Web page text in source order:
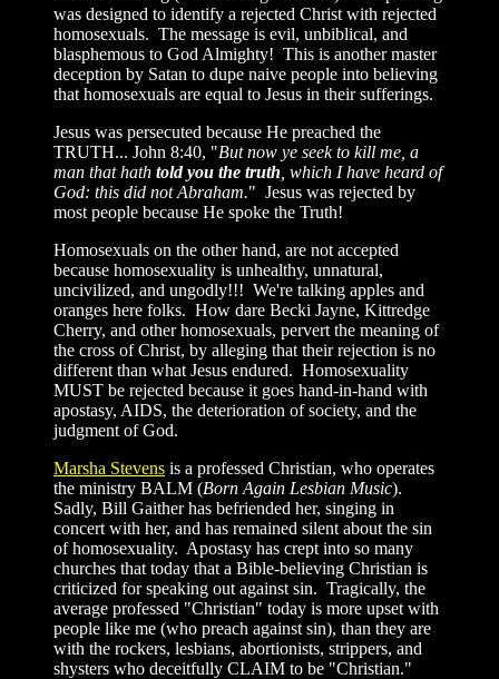
was designed to identify a rejected Christ with rejected
homosexuals. The message is evil, unbiblical, and
blasphemous to God Almighty! This is another master
deception by Satan to dupe naive people into believing
that homosexuals are equal to Jesus in their sufferings.
Jesus was persecuted because He preached the
TRUTH... John 8:40, "But now ye seek to kill me, a
man that hath told you the truth , which I have heard of
God: this did not Abraham." Jesus was rejected by
most people because He spoke the Truth!
Homosexuals on the other hand, are not accepted
because homosexuality is unhealthy, unnatural,
uncivilized, and ungodly!!! We're talking apples and
oranges here folks. How dare Becki Jayne, Kittredge
Cherry, and other homosexuals, pervert the meaning of
the cross of Christ, by alleging that their rejection is no
different than what Jesus endured. Homosexuality
MUST be rejected because it goes hand-in-hand with
apostasy, AIDS, the deterioration of society, and the
judgment of God.
Marsha Stevens is a professed Christian, who operates
the ministry BALM (Born Again Lesbian Music).
Sadly, Bill Gaither has befriended her, singing in
concert with her, and has remained silent about the sin
of homosexuality. Apostasy has crept into so many
churches that today that a Bible-believing Christian is
criticized for speaking out against sin. Tragically, the
average professed "Christian" today is more upset with
people like me (who preach against sin), than they are
with the rockers, lesbians, abortionists, strippers, and
shysters who deceitfully CLAIM to be "Christian."